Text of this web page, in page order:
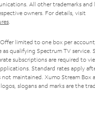
All other trademarks and
owners. For details, visit
.
limited to one box per
as qualifying Spectrum TV service.
subscriptions are required to
Standard rates apply
maintained. Xumo Stream Box
slogans and marks are the